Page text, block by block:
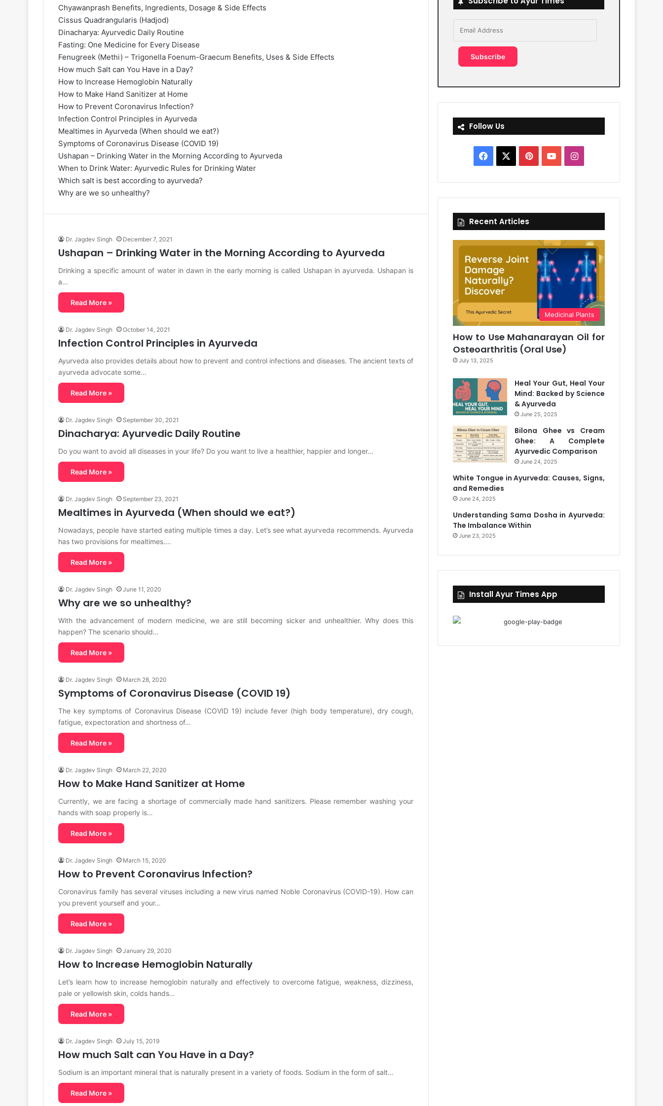
Chyawanprash Benefits, Ingredients, Dosage & Side Effects
Cissus Quadrangularis (Hadjod)
Dinacharya: Ayurvedic Daily Routine
Fasting: One Medicine for Every Disease
Fenugreek (Methi) – Trigonella Foenum-Graecum Benefits, Uses & Side Effects
How much Salt can You Have in a Day?
How to Increase Hemoglobin Naturally
How to Make Hand Sanitizer at Home
How to Prevent Coronavirus Infection?
Infection Control Principles in Ayurveda
Mealtimes in Ayurveda (When should we eat?)
Symptoms of Coronavirus Disease (COVID 19)
Ushapan – Drinking Water in the Morning According to Ayurveda
When to Drink Water: Ayurvedic Rules for Drinking Water
Which salt is best according to ayurveda?
Why are we so unhealthy?
Dr. Jagdev Singh December 7, 2021
Ushapan – Drinking Water in the Morning According to Ayurveda
Drinking a specific amount of water in dawn in the early morning is called Ushapan in ayurveda. Ushapan is
a…
Read More »
Dr. Jagdev Singh October 14, 2021
Infection Control Principles in Ayurveda
Ayurveda also provides details about how to prevent and control infections and diseases. The ancient texts of
ayurveda advocate some…
Read More »
Dr. Jagdev Singh September 30, 2021
Dinacharya: Ayurvedic Daily Routine
Do you want to avoid all diseases in your life? Do you want to live a healthier, happier and longer…
Read More »
Dr. Jagdev Singh September 23, 2021
Mealtimes in Ayurveda (When should we eat?)
Nowadays, people have started eating multiple times a day. Let’s see what ayurveda recommends. Ayurveda
has two provisions for mealtimes.…
Read More »
Dr. Jagdev Singh June 11, 2020
Why are we so unhealthy?
With the advancement of modern medicine, we are still becoming sicker and unhealthier. Why does this
happen? The scenario should…
Read More »
Dr. Jagdev Singh March 28, 2020
Symptoms of Coronavirus Disease (COVID 19)
The key symptoms of Coronavirus Disease (COVID 19) include fever (high body temperature), dry cough,
fatigue, expectoration and shortness of…
Read More »
Dr. Jagdev Singh March 22, 2020
How to Make Hand Sanitizer at Home
Currently, we are facing a shortage of commercially made hand sanitizers. Please remember washing your
hands with soap properly is…
Read More »
Dr. Jagdev Singh March 15, 2020
How to Prevent Coronavirus Infection?
Coronavirus family has several viruses including a new virus named Noble Coronavirus (COVID-19). How can
you prevent yourself and your…
Read More »
Dr. Jagdev Singh January 29, 2020
How to Increase Hemoglobin Naturally
Let’s learn how to increase hemoglobin naturally and effectively to overcome fatigue, weakness, dizziness,
pale or yellowish skin, colds hands…
Read More »
Dr. Jagdev Singh July 15, 2019
How much Salt can You Have in a Day?
Sodium is an important mineral that is naturally present in a variety of foods. Sodium in the form of salt…
Read More »
Address
Subscribe
Follow Us
Facebook PinterestYouTubeInstagram
Recent Articles
Medicinal Plants
How to Use Mahanarayan Oil for
Osteoarthritis (Oral Use)
July 13, 2025
Heal Your Gut, Heal Your
Mind: Backed by Science
& Ayurveda
June 25, 2025
Bilona Ghee vs Cream
Ghee: A Complete
Ayurvedic Comparison
June 24, 2025
White Tongue in Ayurveda: Causes, Signs,
and Remedies
June 24, 2025
Understanding Sama Dosha in Ayurveda:
The Imbalance Within
June 23, 2025
Install Ayur Times App